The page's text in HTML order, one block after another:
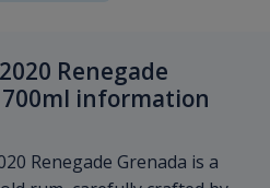
Renegade
700ml information
Renegade Grenada is a